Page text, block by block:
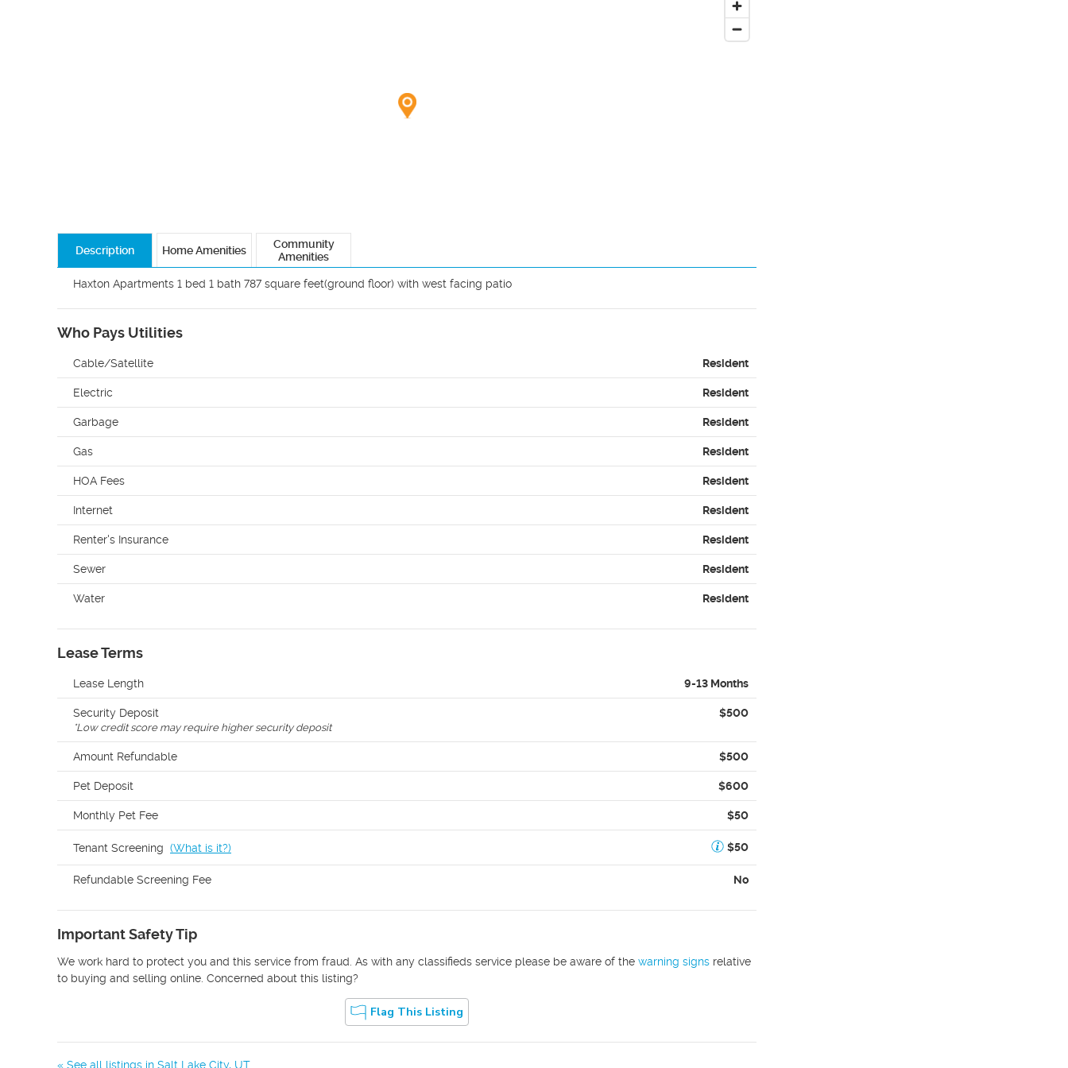
Description Home Amenities
Community
Amenities
Haxton Apartments 1 bed 1 bath 787 square feet(ground floor) with west facing patio
Who Pays Utilities
Cable/Satellite Resident
Electric Resident
Garbage Resident
Gas Resident
HOA Fees Resident
Internet Resident
Renter's Insurance Resident
Sewer Resident
Water Resident
Lease Terms
Lease Length 9-13 Months
Security Deposit $500
*Low credit score may require higher security deposit
Amount Refundable $500
Pet Deposit $600
Monthly Pet Fee $50
Tenant Screening (What is it?) $50
Refundable Screening Fee No
Important Safety Tip
We work hard to protect you and this service from fraud. As with any classifieds service please be aware of the warning signs relative
to buying and selling online. Concerned about this listing?
Flag This Listing
« See all listings in Salt Lake City, UT